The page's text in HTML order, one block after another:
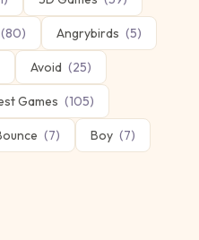
(80) Angrybirds (5)
Avoid (25)
Games (105)
(7) Boy (7)